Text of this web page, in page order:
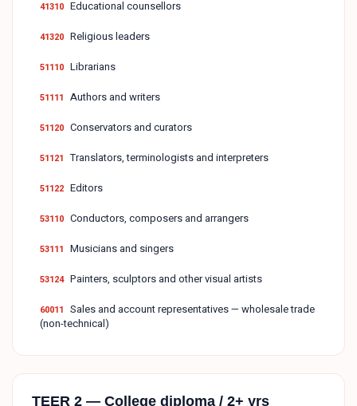
41310 Educational counsellors
41320 Religious leaders
51110 Librarians
51111 Authors and writers
51120 Conservators and curators
51121 Translators, terminologists and interpreters
51122 Editors
53110 Conductors, composers and arrangers
53111 Musicians and singers
53124 Painters, sculptors and other visual artists
60011 Sales and account representatives — wholesale trade
(non-technical)
TEER 2 — College diploma / 2+ yrs